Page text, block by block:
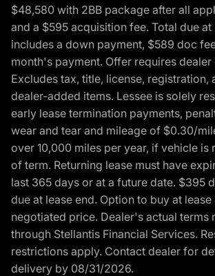
$48,580 with 2BB package after all
and a $595 acquisition fee. Total due at
includes a down payment, $589 doc
month's payment. Offer requires
Excludes tax, title, license, registration,
dealer-added items. Lessee is solely
early lease termination payments,
wear and tear and mileage of $0.30/
over 10,000 miles per year, if vehicle is
of term. Returning lease must have
last 365 days or at a future date. $395
due at lease end. Option to buy at
negotiated price. Dealer's actual terms
through Stellantis Financial Services.
restrictions apply. Contact dealer for
delivery by 08/31/2026.